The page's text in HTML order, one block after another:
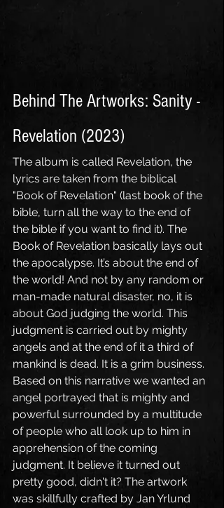
Behind The Artworks: Sanity -
Revelation (2023)
The album is called Revelation, the
lyrics are taken from the biblical
"Book of Revelation" (last book of the
bible, turn all the way to the end of
the bible if you want to find it). The
Book of Revelation basically lays out
the apocalypse. It’s about the end of
the world! And not by any random or
man-made natural disaster, no, it is
about God judging the world. This
judgment is carried out by mighty
angels and at the end of it a third of
mankind is dead. It is a grim business.
Based on this narrative we wanted an
angel portrayed that is mighty and
powerful surrounded by a multitude
of people who all look up to him in
apprehension of the coming
judgment. It believe it turned out
pretty good, didn't it? The artwork
was skillfully crafted by Jan Yrlund